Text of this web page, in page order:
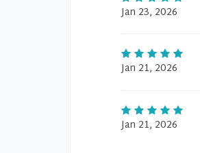
Jan 23, 2026
Jan 21, 2026
Jan 21, 2026